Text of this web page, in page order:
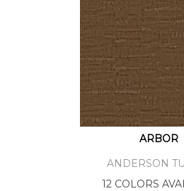
ARBOR
ANDERSON
12 COLORS